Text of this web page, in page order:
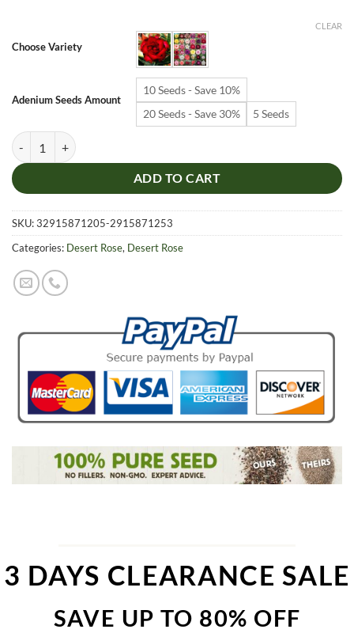
$6.99
through
$19.99
Choose Variety
Adenium Seeds Amount
10 Seeds - Save 10%
20 Seeds - Save 30%
5 Seeds
CLEAR
Adenium Obesum Desert Rose Seeds – Multi-Petals Red Desert
ADD TO CART
SKU:32915871205-2915871253
Categories: Desert Rose, Desert Rose
3 DAYS CLEARANCE SALE
SAVE UP TO 80% OFF